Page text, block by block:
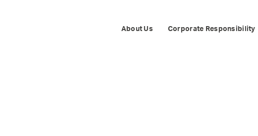
About Us Corporate Responsibility
III INTERIM